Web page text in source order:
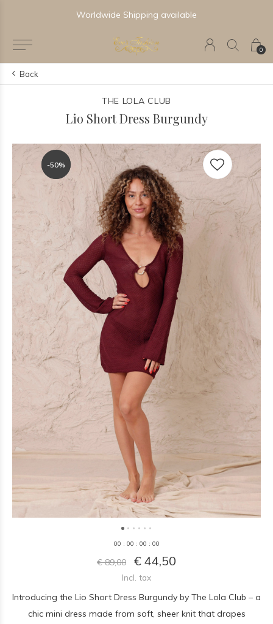
0
Newest & Trending Collections
Back
THE LOLA CLUB
Lio Short Dress Burgundy
-50%
-50%
00 : 00 : 00 : 00
€ 89,00 € 44,50
Incl. tax
Introducing the Lio Short Dress Burgundy by The Lola Club – a
chic mini dress made from soft, sheer knit that drapes